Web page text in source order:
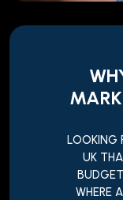
LOOKING
UK
WHERE